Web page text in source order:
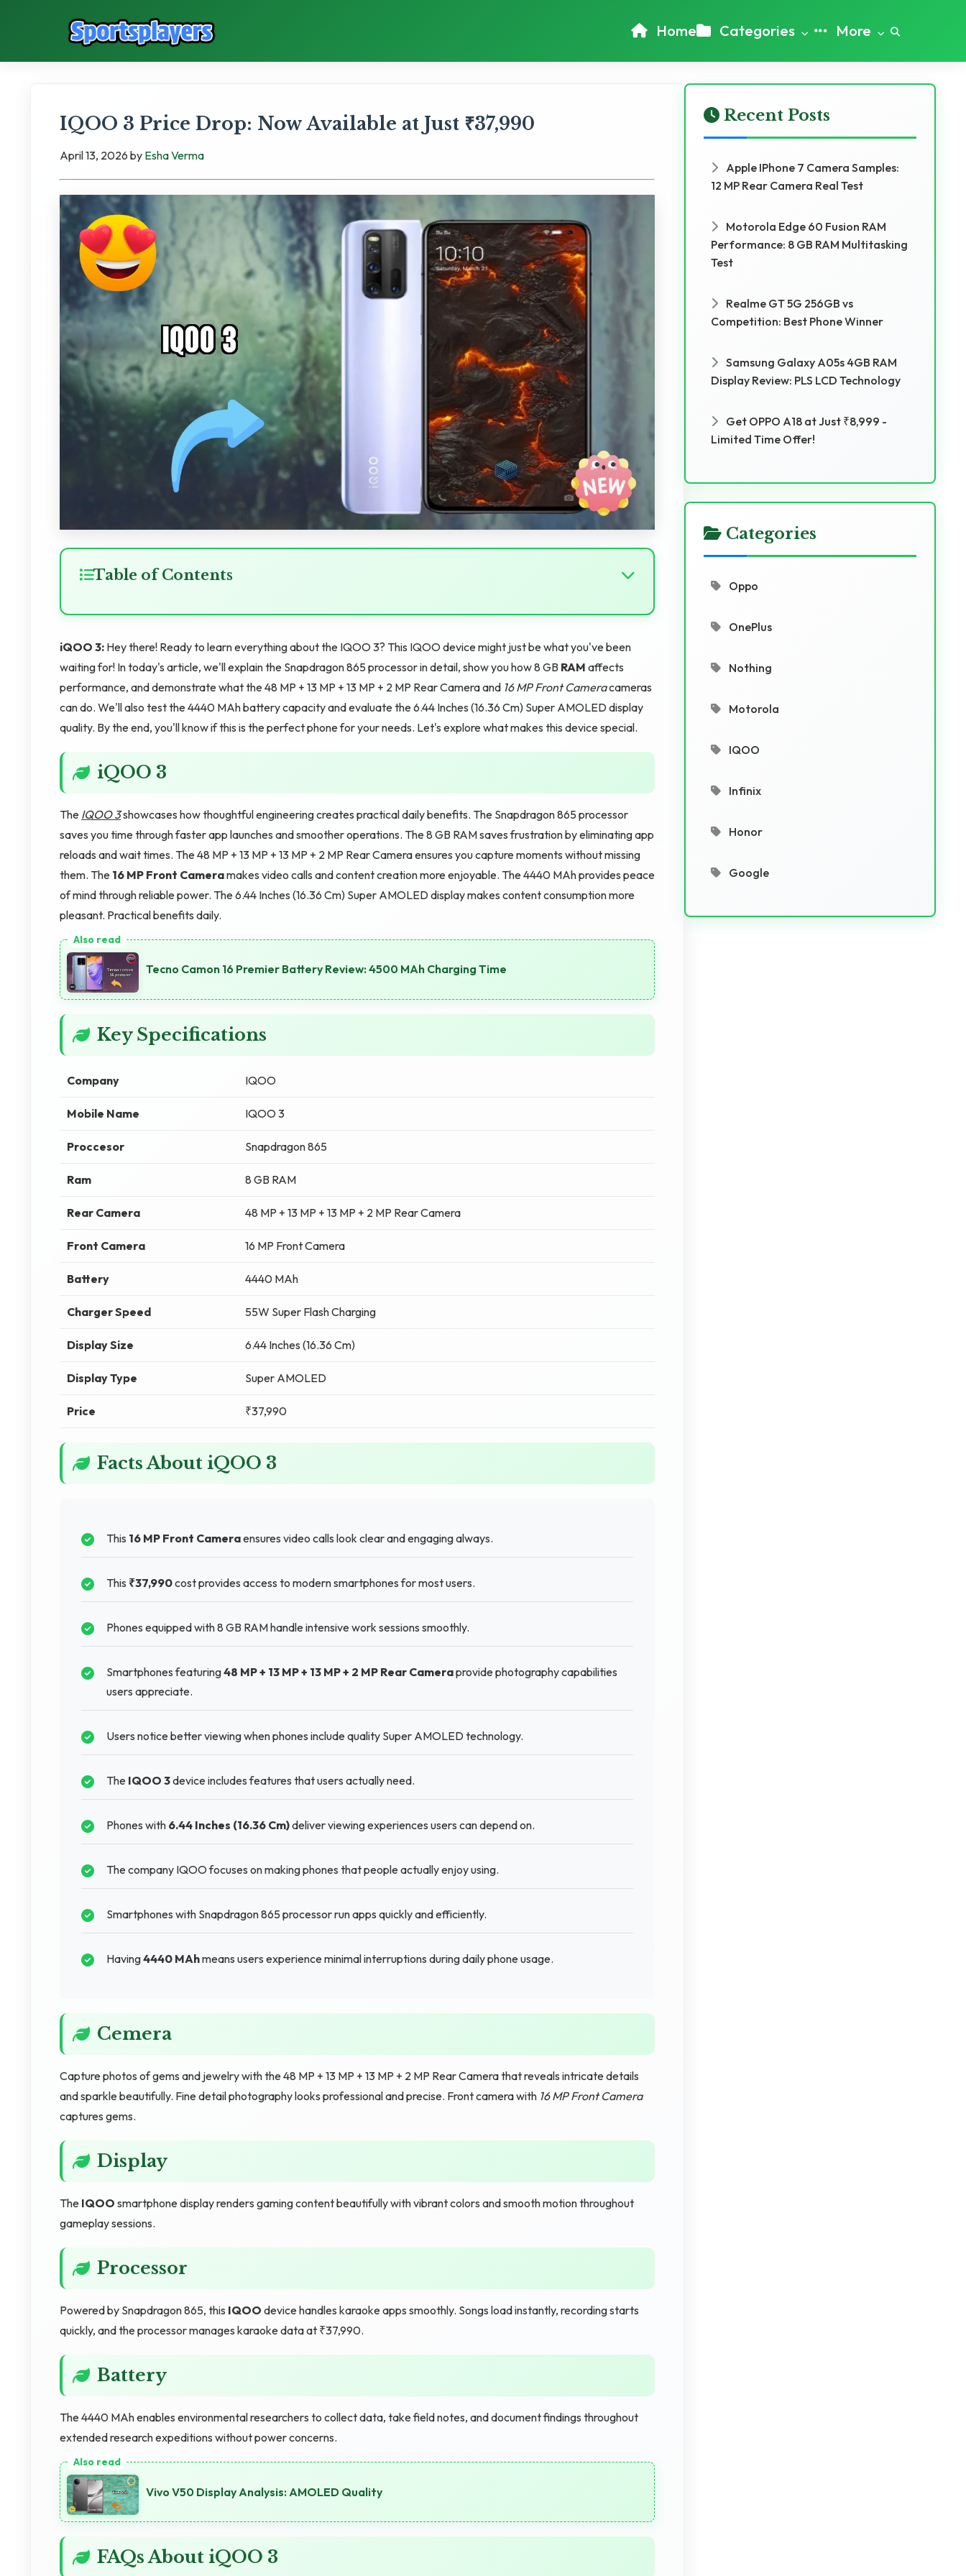
Home Categories More
IQOO 3 Price Drop: Now Available at Just ₹37,990
April 13, 2026 by Esha Verma
Table of Contents
iQOO 3: Hey there! Ready to learn everything about the IQOO 3? This IQOO device might just be what you've been
waiting for! In today's article, we'll explain the Snapdragon 865 processor in detail, show you how 8 GB RAM affects
performance, and demonstrate what the 48 MP + 13 MP + 13 MP + 2 MP Rear Camera and 16 MP Front Cameracameras
can do. We'll also test the 4440 MAh battery capacity and evaluate the 6.44 Inches (16.36 Cm) Super AMOLED display
quality. By the end, you'll know if this is the perfect phone for your needs. Let's explore what makes this device special.
iQOO 3
The IQOO 3showcases how thoughtful engineering creates practical daily benefits. The Snapdragon 865 processor
saves you time through faster app launches and smoother operations. The 8 GB RAM saves frustration by eliminating app
reloads and wait times. The 48 MP + 13 MP + 13 MP + 2 MP Rear Camera ensures you capture moments without missing
them. The 16 MP Front Cameramakes video calls and content creation more enjoyable. The 4440 MAh provides peace
of mind through reliable power. The 6.44 Inches (16.36 Cm) Super AMOLED display makes content consumption more
pleasant. Practical benefits daily.
Tecno Camon 16 Premier Battery Review: 4500 MAh Charging Time
Key Specifications
Company IQOO
Mobile Name IQOO 3
Proccesor Snapdragon 865
Ram 8 GB RAM
Rear Camera 48 MP + 13 MP + 13 MP + 2 MP Rear Camera
Front Camera 16 MP Front Camera
Battery 4440 MAh
Charger Speed 55W Super Flash Charging
Display Size 6.44 Inches (16.36 Cm)
Display Type Super AMOLED
Price ₹37,990
Facts About iQOO 3
This 16 MP Front Cameraensures video calls look clear and engaging always.
This ₹37,990cost provides access to modern smartphones for most users.
Phones equipped with 8 GB RAM handle intensive work sessions smoothly.
Smartphones featuring48 MP + 13 MP + 13 MP + 2 MP Rear Cameraprovide photography capabilities
users appreciate.
Users notice better viewing when phones include quality Super AMOLED technology.
The IQOO 3device includes features that users actually need.
Phones with 6.44 Inches (16.36 Cm)deliver viewing experiences users can depend on.
The company IQOO focuses on making phones that people actually enjoy using.
Smartphones with Snapdragon 865 processor run apps quickly and efficiently.
Having4440 MAhmeans users experience minimal interruptions during daily phone usage.
Cemera
Capture photos of gems and jewelry with the 48 MP + 13 MP + 13 MP + 2 MP Rear Camera that reveals intricate details
and sparkle beautifully. Fine detail photography looks professional and precise. Front camera with 16 MP Front Camera
captures gems.
Display
The IQOO smartphone display renders gaming content beautifully with vibrant colors and smooth motion throughout
gameplay sessions.
Processor
Powered by Snapdragon 865, this IQOO device handles karaoke apps smoothly. Songs load instantly, recording starts
quickly, and the processor manages karaoke data at ₹37,990.
Battery
The 4440 MAh enables environmental researchers to collect data, take field notes, and document findings throughout
extended research expeditions without power concerns.
Vivo V50 Display Analysis: AMOLED Quality
FAQs About iQOO 3
Recent Posts
Apple IPhone 7 Camera Samples:
12 MP Rear Camera Real Test
Motorola Edge 60 Fusion RAM
Performance: 8 GB RAM Multitasking
Test
Realme GT 5G 256GB vs
Competition: Best Phone Winner
Samsung Galaxy A05s 4GB RAM
Display Review: PLS LCD Technology
Get OPPO A18 at Just ₹8,999 -
Limited Time Offer!
Categories
Oppo
OnePlus
Nothing
Motorola
IQOO
Infinix
Honor
Google